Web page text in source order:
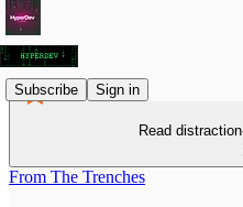
Subscribe Sign in
Read
From The Trenches